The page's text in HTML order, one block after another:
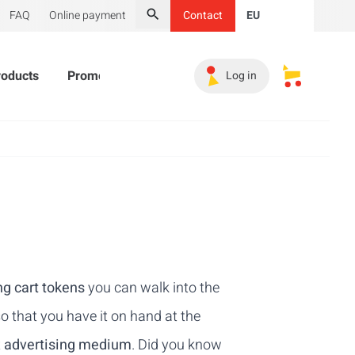
FAQ Online payment
Search
Contact EU
Promotional Products Must-haves
Log in My saved
cart tokensyou can walk into the
that you have it on hand at the
advertising medium. Did you know